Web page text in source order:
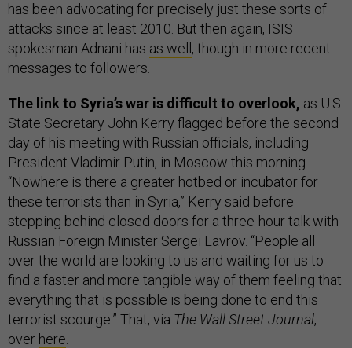
has been advocating for precisely just these sorts of
attacks since at least 2010. But then again, ISIS
spokesman Adnani has as well , though in more recent
messages to followers.
The link to Syria’s war is difficult to overlook, as U.S.
State Secretary John Kerry flagged before the second
day of his meeting with Russian officials, including
President Vladimir Putin, in Moscow this morning.
“Nowhere is there a greater hotbed or incubator for
these terrorists than in Syria,” Kerry said before
stepping behind closed doors for a three-hour talk with
Russian Foreign Minister Sergei Lavrov. “People all
over the world are looking to us and waiting for us to
find a faster and more tangible way of them feeling that
everything that is possible is being done to end this
terrorist scourge.” That, via The Wall Street Journal,
over here